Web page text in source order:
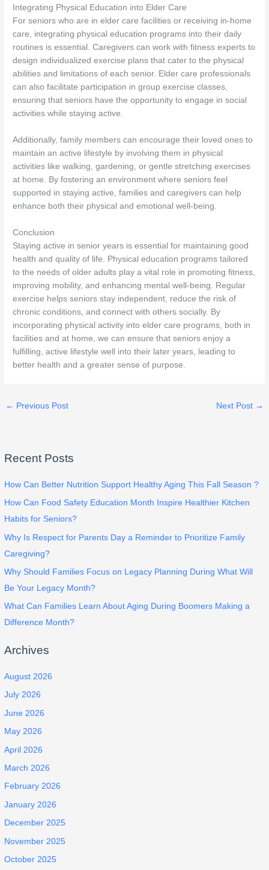
Integrating Physical Education into Elder Care
For seniors who are in elder care facilities or receiving in-home
care, integrating physical education programs into their daily
routines is essential. Caregivers can work with fitness experts to
design individualized exercise plans that cater to the physical
abilities and limitations of each senior. Elder care professionals
can also facilitate participation in group exercise classes,
ensuring that seniors have the opportunity to engage in social
activities while staying active.
Additionally, family members can encourage their loved ones to
maintain an active lifestyle by involving them in physical
activities like walking, gardening, or gentle stretching exercises
at home. By fostering an environment where seniors feel
supported in staying active, families and caregivers can help
enhance both their physical and emotional well-being.
Conclusion
Staying active in senior years is essential for maintaining good
health and quality of life. Physical education programs tailored
to the needs of older adults play a vital role in promoting fitness,
improving mobility, and enhancing mental well-being. Regular
exercise helps seniors stay independent, reduce the risk of
chronic conditions, and connect with others socially. By
incorporating physical activity into elder care programs, both in
facilities and at home, we can ensure that seniors enjoy a
fulfilling, active lifestyle well into their later years, leading to
better health and a greater sense of purpose.
← Previous Post Next Post →
Recent Posts
How Can Better Nutrition Support Healthy Aging This Fall Season ?
How Can Food Safety Education Month Inspire Healthier Kitchen
Habits for Seniors?
Why Is Respect for Parents Day a Reminder to Prioritize Family
Caregiving?
Why Should Families Focus on Legacy Planning During What Will
Be Your Legacy Month?
What Can Families Learn About Aging During Boomers Making a
Difference Month?
Archives
August 2026
July 2026
June 2026
May 2026
April 2026
March 2026
February 2026
January 2026
December 2025
November 2025
October 2025